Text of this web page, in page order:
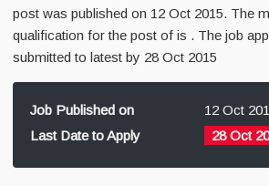
post was published on 12 Oct 2015. The
qualification for the post of is . The job
submitted to latest by 28 Oct 2015
Job Published on
12 Oct
Last Date to Apply
28 Oct